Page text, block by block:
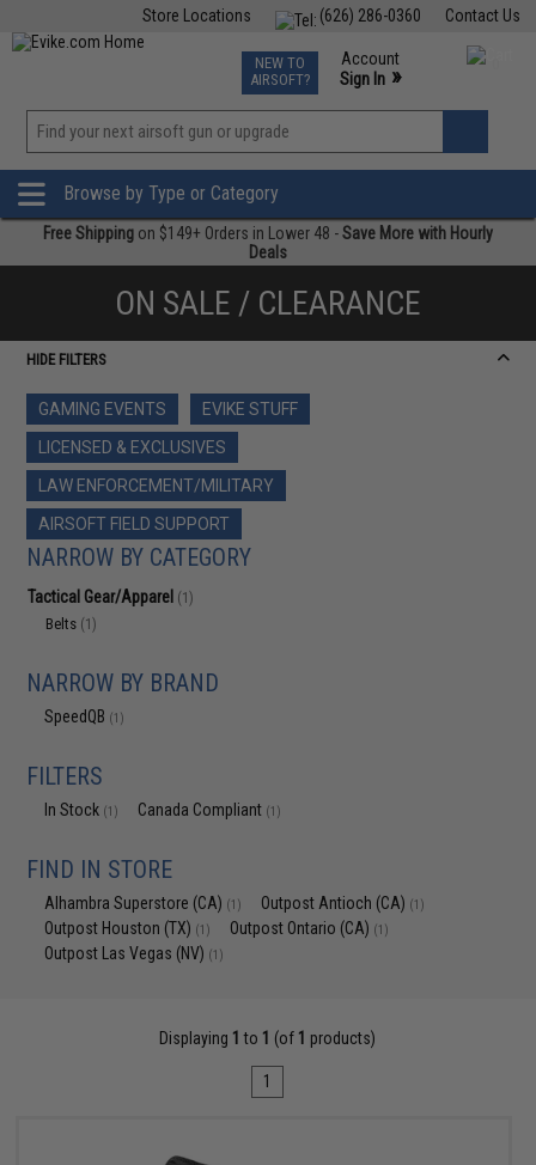
Contact Us
(626) 286-0360
Store Locations
TCG Events
Phone Support M-F 7am-5pm PST
NEW TO
AIRSOFT?
Account
Sign In »
»
Browse by Type or Category
Free Shipping on $149+ Orders in Lower 48 -Save More with Hourly
Deals
ON SALE / CLEARANCE
HIDE FILTERS
GAMING EVENTS
EVIKE STUFF
LICENSED & EXCLUSIVES
LAW ENFORCEMENT/MILITARY
AIRSOFT FIELD SUPPORT
NARROW BY CATEGORY
Tactical Gear/Apparel (1)
Belts (1)
NARROW BY BRAND
SpeedQB (1)
FILTERS
In Stock (1) Canada Compliant (1)
FIND IN STORE
Alhambra Superstore (CA) (1) Outpost Antioch (CA) (1)
Outpost Houston (TX) (1) Outpost Ontario (CA) (1)
Outpost Las Vegas (NV) (1)
Displaying 1 to 1 (of 1 products)
1